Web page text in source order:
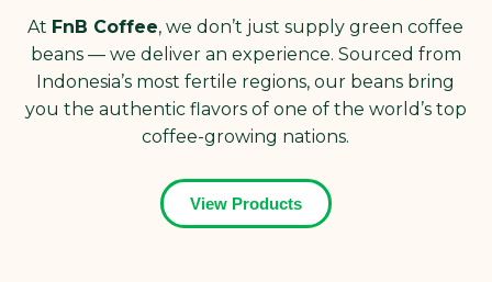
At FnB Coffee, we don’t just supply green coffee
beans — we deliver an experience. Sourced from
Indonesia’s most fertile regions, our beans bring
you the authentic flavors of one of the world’s top
coffee-growing nations.
View Products